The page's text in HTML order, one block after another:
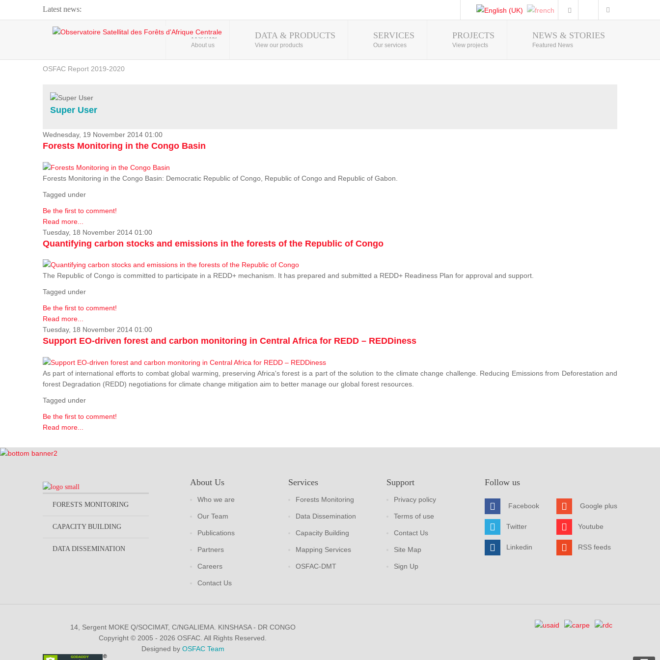
Latest news:
Webinar about Large Scale Monitoring and Land ...
OSFAC Video - Addressing climate change from the ...
OSFAC Report 2019-2020
Flooding and Erosion in Kinshasa - Open Cities ...
Photo Gallery
HOME
About us
DATA & PRODUCTS
View our products
SERVICES
Our services
PROJECTS
View projects
NEWS & STORIES
Featured News
Super User
Wednesday, 19 November 2014 01:00
Forests Monitoring in the Congo Basin
Forests Monitoring in the Congo Basin: Democratic Republic of Congo, Republic of Congo and Republic of Gabon.
Tagged under
Be the first to comment!
Read more...
Tuesday, 18 November 2014 01:00
Quantifying carbon stocks and emissions in the forests of the Republic of Congo
The Republic of Congo is committed to participate in a REDD+ mechanism. It has prepared and submitted a REDD+ Readiness Plan for approval and support.
Tagged under
Be the first to comment!
Read more...
Tuesday, 18 November 2014 01:00
Support EO-driven forest and carbon monitoring in Central Africa for REDD – REDDiness
As part of international efforts to combat global warming, preserving Africa's forest is a part of the solution to the climate change challenge. Reducing Emissions from Deforestation and
forest Degradation (REDD) negotiations for climate change mitigation aim to better manage our global forest resources.
Tagged under
Be the first to comment!
Read more...
FORESTS MONITORING
CAPACITY BUILDING
DATA DISSEMINATION
About Us
Who we are
Our Team
Publications
Partners
Careers
Contact Us
Services
Forests Monitoring
Data Dissemination
Capacity Building
Mapping Services
OSFAC-DMT
Support
Privacy policy
Terms of use
Contact Us
Site Map
Sign Up
Follow us
Facebook
Twitter
Linkedin
Google plus
Youtube
RSS feeds
14, Sergent MOKE Q/SOCIMAT, C/NGALIEMA. KINSHASA - DR CONGO
Copyright © 2005 - 2026 OSFAC. All Rights Reserved.
Designed by OSFAC Team